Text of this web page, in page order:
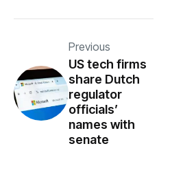
Previous
US tech firms
share Dutch
regulator
officials’
names with
senate